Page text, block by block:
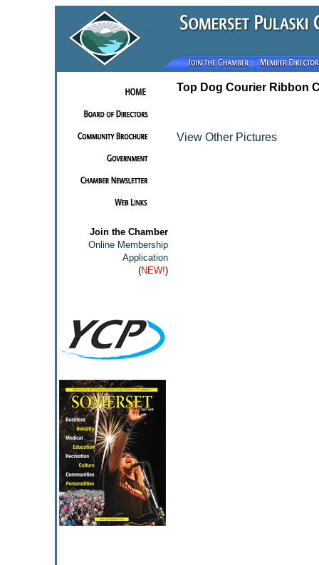
Join the Chamber
Online Membership
Application
(NEW!)
Top Dog Courier Ribbon
View Other Pictures